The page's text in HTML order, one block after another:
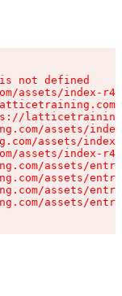
not defined
assets/index-
assets/
assets/
assets/index-
assets/
assets/
assets/
assets/